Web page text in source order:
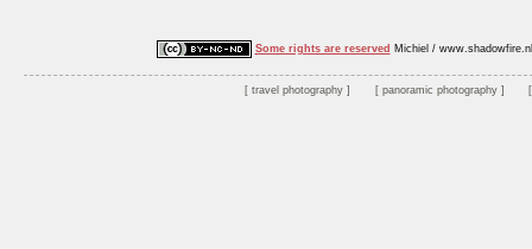
Some rights are reserved Michiel / www.shadowfire.nl
travel photography panoramic photography